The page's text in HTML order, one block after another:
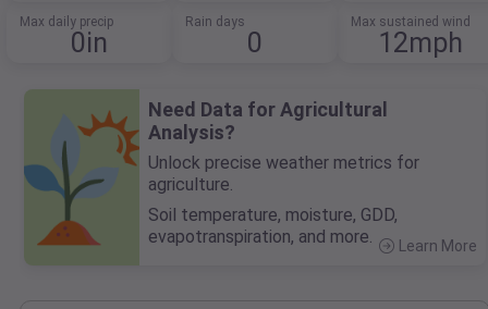
Max daily precip
0in
Rain days
0
Max sustained wind
12mph
Need Data for Agricultural
Analysis?
Unlock precise weather metrics for
agriculture.
Soil temperature, moisture, GDD,
evapotranspiration, and more.
Learn More